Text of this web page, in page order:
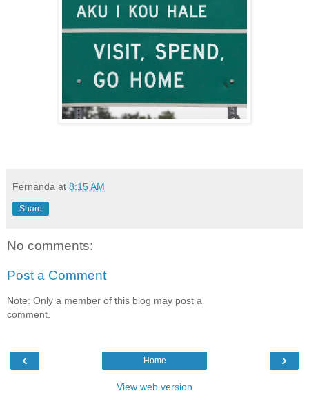
Fernanda at 8:15 AM
Share
No comments:
Post a Comment
Note: Only a member of this blog may post a
comment.
‹ ›
Home
View web version